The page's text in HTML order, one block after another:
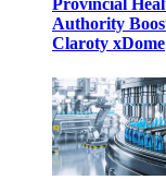
Provincial
Authority
Claroty xDome